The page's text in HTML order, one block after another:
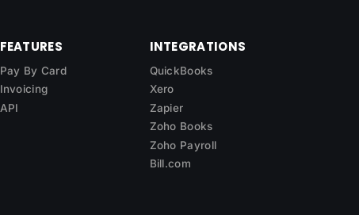
FEATURES
Pay By Card
Invoicing
API
INTEGRATIONS
QuickBooks
Xero
Zapier
Zoho Books
Zoho Payroll
Bill.com